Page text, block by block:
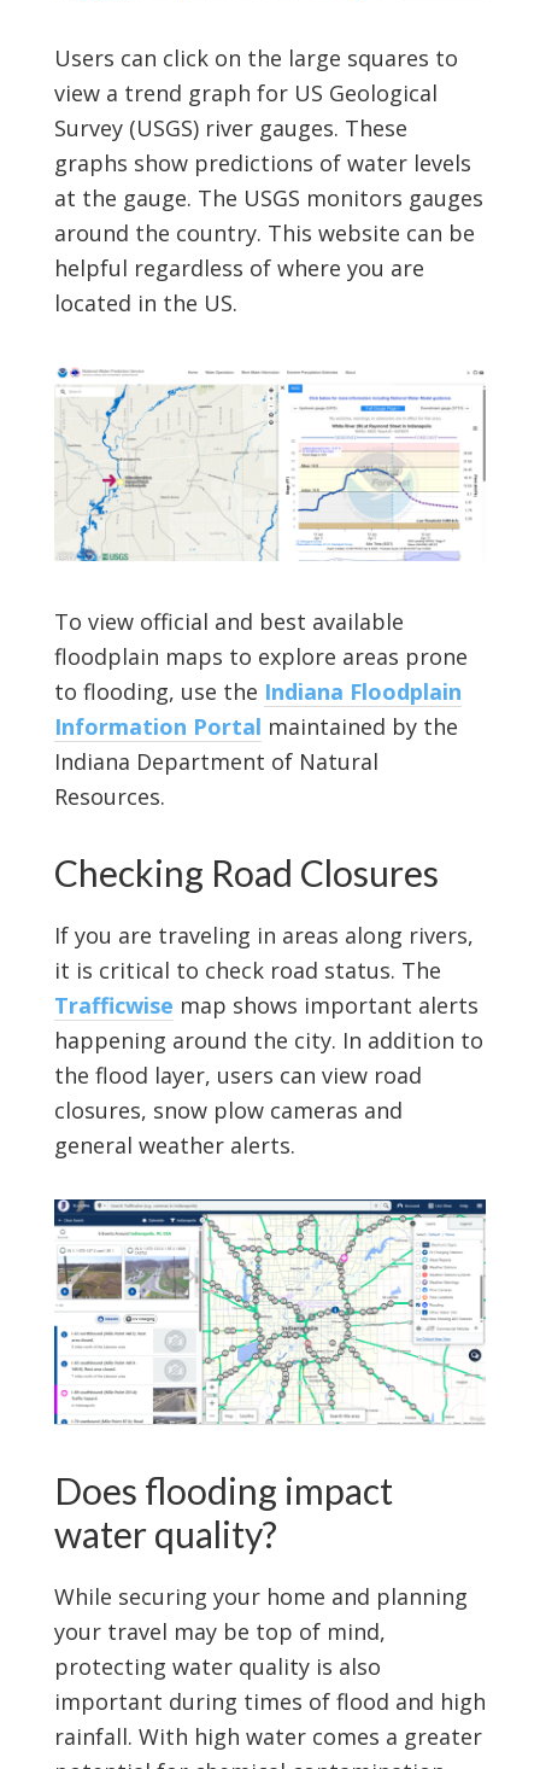
Users can click on the large squares to
view a trend graph for US Geological
Survey (USGS) river gauges. These
graphs show predictions of water levels
at the gauge. The USGS monitors gauges
around the country. This website can be
helpful regardless of where you are
located in the US.
To view official and best available
floodplain maps to explore areas prone
to flooding, use the Indiana Floodplain
Information Portal maintained by the
Indiana Department of Natural
Resources.
Checking Road Closures
If you are traveling in areas along rivers,
it is critical to check road status. The
Trafficwise map shows important alerts
happening around the city. In addition to
the flood layer, users can view road
closures, snow plow cameras and
general weather alerts.
Does flooding impact
water quality?
While securing your home and planning
your travel may be top of mind,
protecting water quality is also
important during times of flood and high
rainfall. With high water comes a greater